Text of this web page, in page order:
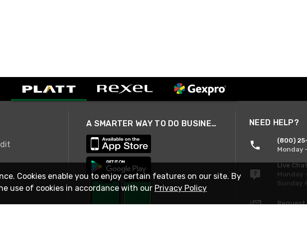
A SMARTER WAY TO DO BUSINESS NEED HELP?
(800)
Monday
Live
Monday
Sunday
Cookies enable you to enjoy certain features on our site. By
use of cookies in accordance with our Privacy Policy